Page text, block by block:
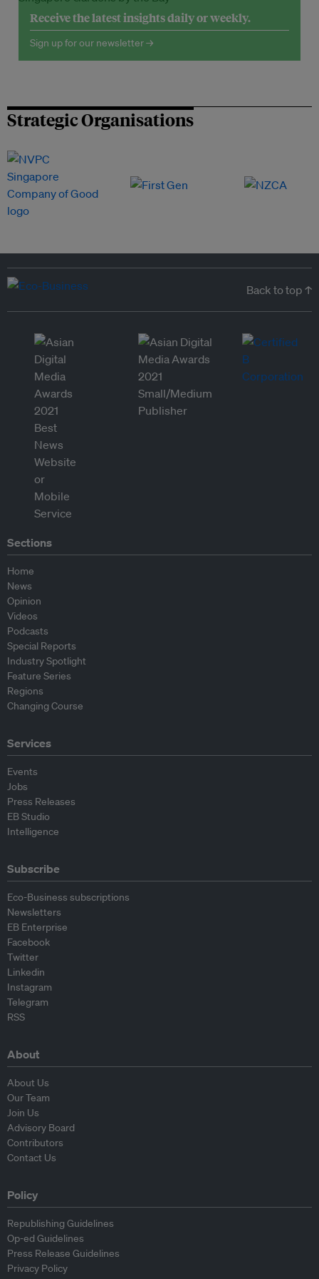
Receive the latest insights daily or weekly.
Sign up for our newsletter →
Strategic Organisations
Back to top ↑
Sections
Home
News
Opinion
Videos
Podcasts
Special Reports
Industry Spotlight
Feature Series
Regions
Changing Course
Services
Events
Jobs
Press Releases
EB Studio
Intelligence
Subscribe
Eco-Business subscriptions
Newsletters
EB Enterprise
Facebook
Twitter
Linkedin
Instagram
Telegram
RSS
About
About Us
Our Team
Join Us
Advisory Board
Contributors
Contact Us
Policy
Republishing Guidelines
Op-ed Guidelines
Press Release Guidelines
Privacy Policy